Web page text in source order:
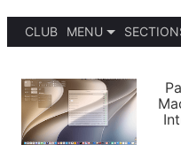
CLUB
MENU
PODCASTS
SHORTCUTS
SETUPS
APPS